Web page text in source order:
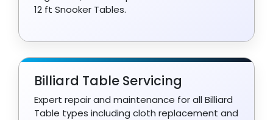
12 ft Snooker Tables.
Billiard Table Servicing
Expert repair and maintenance for all Billiard
Table types including cloth replacement and